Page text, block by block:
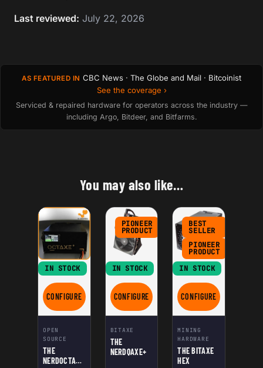
Last reviewed: July 22, 2026
AS FEATURED IN CBC News · The Globe and Mail · Bitcoinist
See the coverage ›
Serviced & repaired hardware for operators across the industry —
including Argo, Bitdeer, and Bitfarms.
You may also like…
IN STOCK
CONFIGUREFOR THE NERDOCTAXE GAMMA
OPEN
SOURCE
THE
NERDOCTAXE
PIONEER
PRODUCT
IN STOCK
CONFIGUREFOR THE NERDQAXE+
BITAXE
THE
NERDQAXE+
BEST
SELLER
PIONEER
PRODUCT
IN STOCK
CONFIGUREFOR THE BITAXE HEX
MINING
HARDWARE
THE BITAXE
HEX